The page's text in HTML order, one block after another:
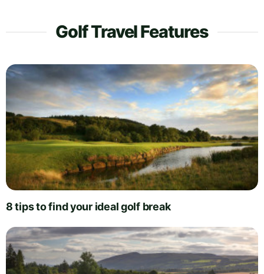
Golf Travel Features
8 tips to find your ideal golf break